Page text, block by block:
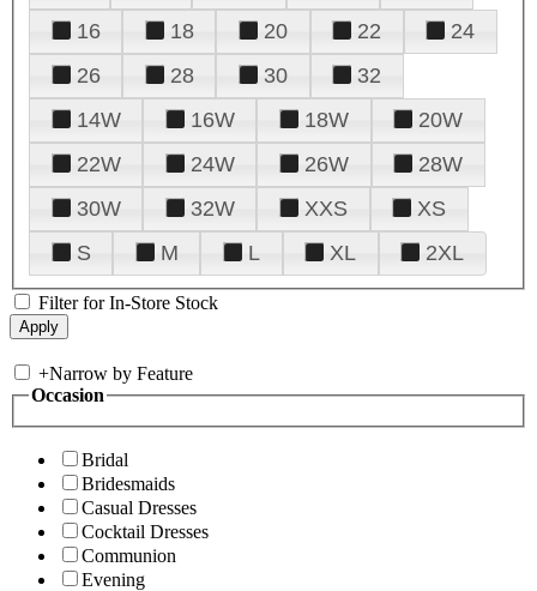
16
18 20 22
24
26
28 30
32
14W
16W 18W
20W
22W
24W 26W
28W
30W
32W XXS
XS
S
M L XL 2XL
Filter for In-Store Stock
+Narrow by Feature
Occasion
Bridal
Bridesmaids
Casual Dresses
Cocktail Dresses
Communion
Evening